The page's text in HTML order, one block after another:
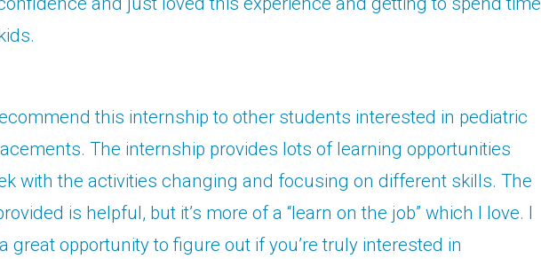
this internship to other students interested in pediatric
The internship provides lots of learning opportunities
with the activities changing and focusing on different skills. The
is helpful, but it’s more of a “learn on the job” which I love. I
great opportunity to figure out if you’re truly interested in